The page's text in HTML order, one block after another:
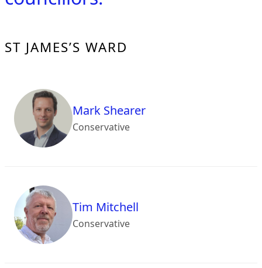
ST JAMES’S WARD
Mark Shearer
Conservative
Tim Mitchell
Conservative